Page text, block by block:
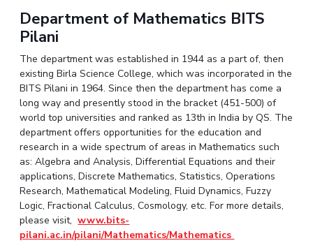
EXPLORE BITS
About Legacy
DIVISIONS
Pilani K K Birla Goa Hyderabad Dubai
FOLLOW US
Department of Mathematics BITS
Pilani
The department was established in 1944 as a part of, then
existing Birla Science College, which was incorporated in the
BITS Pilani in 1964. Since then the department has come a
long way and presently stood in the bracket (451-500) of
world top universities and ranked as 13th in India by QS. The
department offers opportunities for the education and
research in a wide spectrum of areas in Mathematics such
as: Algebra and Analysis, Differential Equations and their
applications, Discrete Mathematics, Statistics, Operations
Research, Mathematical Modeling, Fluid Dynamics, Fuzzy
Logic, Fractional Calculus, Cosmology, etc. For more details,
please visit,www.bits-
pilani.ac.in/pilani/Mathematics/Mathematics